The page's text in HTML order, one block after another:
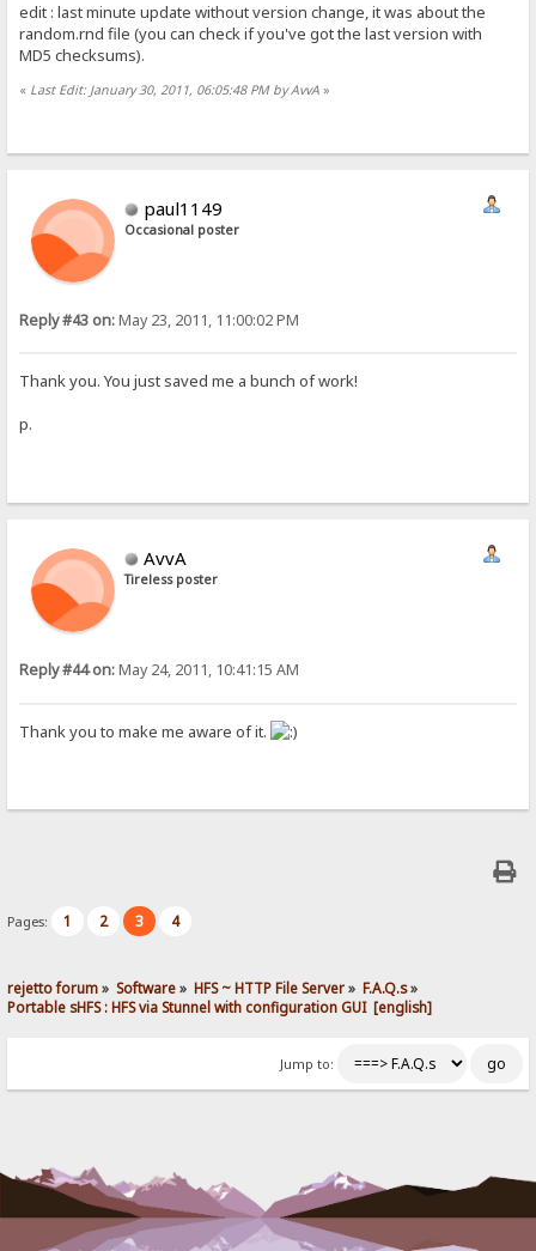
edit : last minute update without version change, it was about the
random.rnd file (you can check if you've got the last version with
MD5 checksums).
« Last Edit: January 30, 2011, 06:05:48 PM by AvvA »
paul1149
Occasional poster
Reply #43 on:May 23, 2011, 11:00:02 PM
Thank you. You just saved me a bunch of work!
p.
AvvA
Tireless poster
Reply #44 on:May 24, 2011, 10:41:15 AM
Thank you to make me aware of it.
Pages: 1 2 3 4
rejetto forum» Software» HFS ~ HTTP File Server» F.A.Q.s»
Portable sHFS : HFS via Stunnel with configuration GUI  [english]
Jump to: